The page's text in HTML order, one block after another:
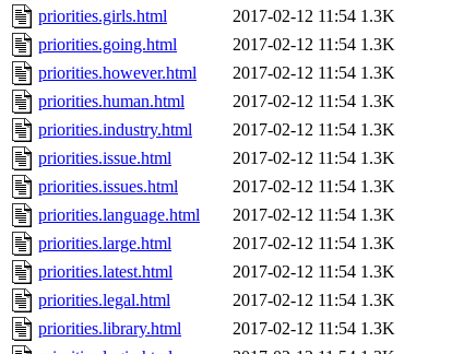
priorities.girls.html
2017-02-12 11:54 1.3K
priorities.going.html
2017-02-12 11:54 1.3K
priorities.however.html
2017-02-12 11:54 1.3K
priorities.human.html
2017-02-12 11:54 1.3K
priorities.industry.html
2017-02-12 11:54 1.3K
priorities.issue.html
2017-02-12 11:54 1.3K
priorities.issues.html
2017-02-12 11:54 1.3K
priorities.language.html
2017-02-12 11:54 1.3K
priorities.large.html
2017-02-12 11:54 1.3K
priorities.latest.html
2017-02-12 11:54 1.3K
priorities.legal.html
2017-02-12 11:54 1.3K
priorities.library.html
2017-02-12 11:54 1.3K